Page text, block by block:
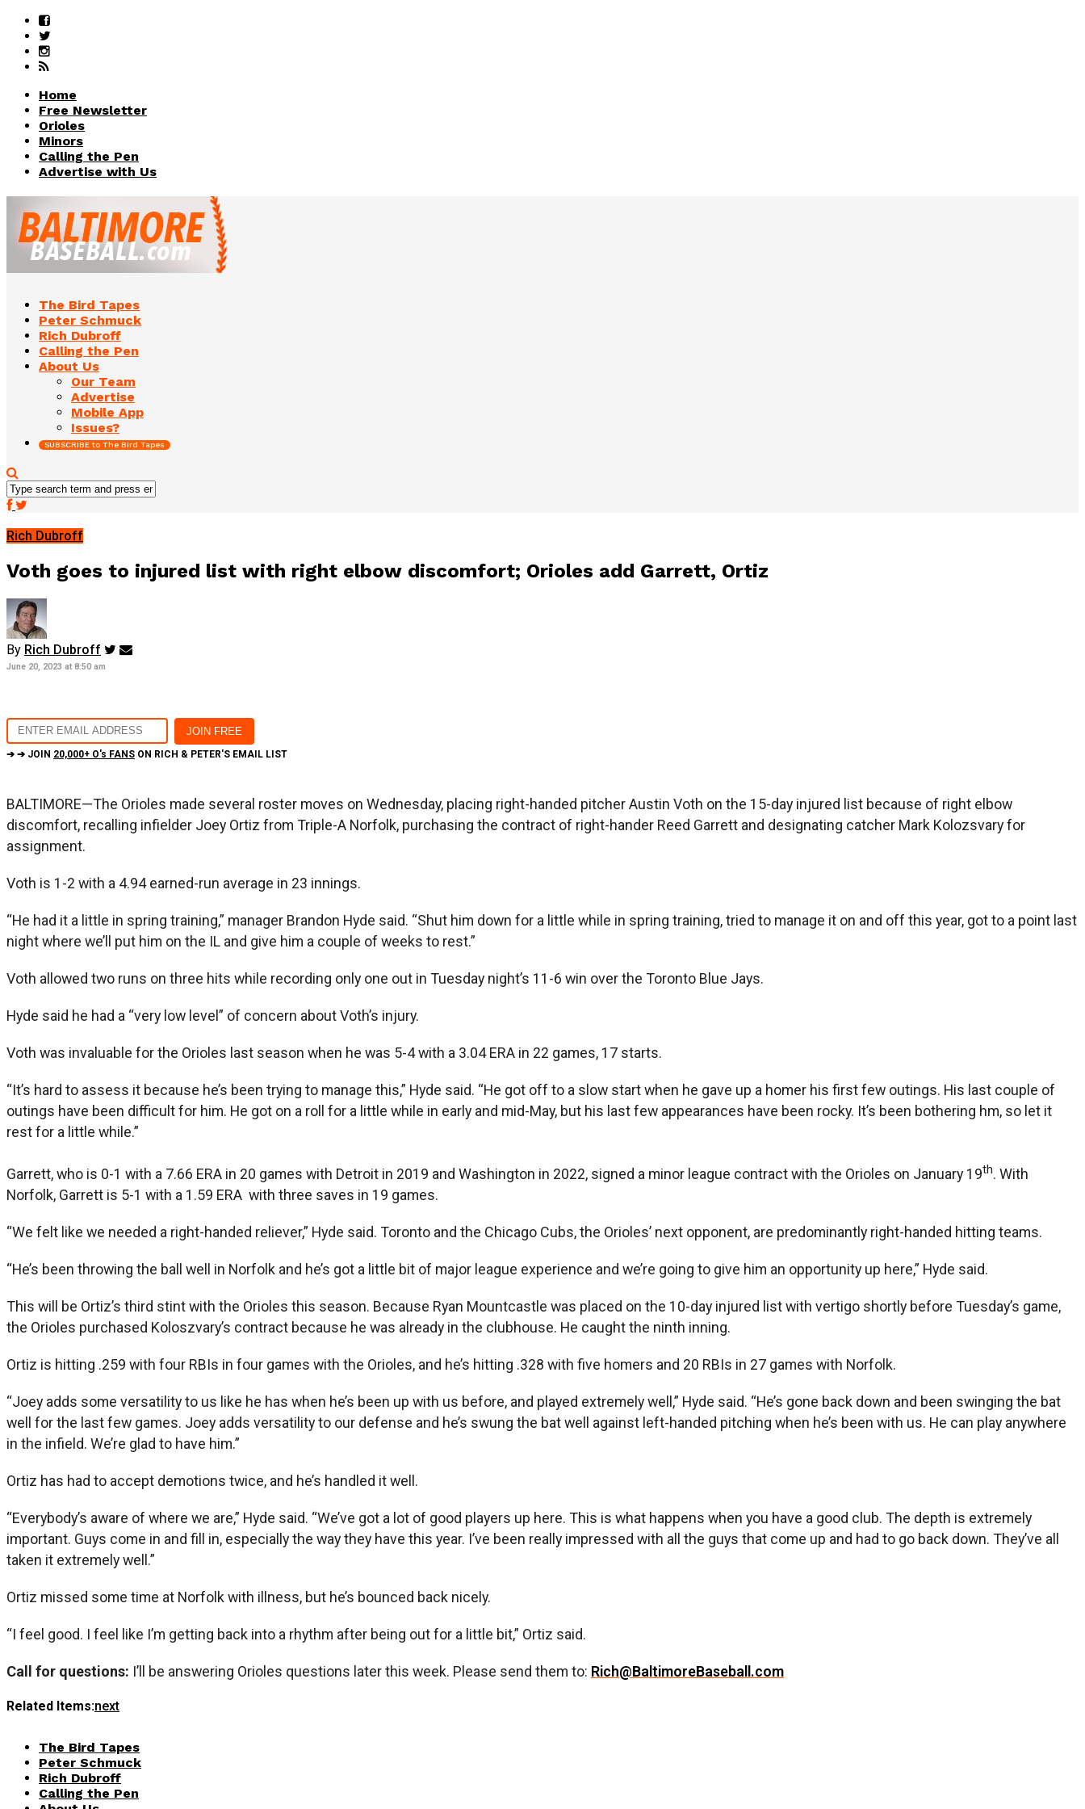
Home
Free Newsletter
Orioles
Minors
Calling the Pen
Advertise with Us
The Bird Tapes
Peter Schmuck
Rich Dubroff
Calling the Pen
About Us
Our Team
Advertise
Mobile App
Issues?
SUBSCRIBE to The Bird Tapes
Rich Dubroff
Voth goes to injured list with right elbow discomfort; Orioles add Garrett, Ortiz
By Rich Dubroff
June 20, 2023 at 8:50 am
➔ ➔ JOIN 20,000+ O's FANS ON RICH & PETER'S EMAIL LIST
BALTIMORE—The Orioles made several roster moves on Wednesday, placing right-handed pitcher Austin Voth on the 15-day injured list because of right elbow
discomfort, recalling infielder Joey Ortiz from Triple-A Norfolk, purchasing the contract of right-hander Reed Garrett and designating catcher Mark Kolozsvary for
assignment.
Voth is 1-2 with a 4.94 earned-run average in 23 innings.
“He had it a little in spring training,” manager Brandon Hyde said. “Shut him down for a little while in spring training, tried to manage it on and off this year, got to a point last
night where we’ll put him on the IL and give him a couple of weeks to rest.”
Voth allowed two runs on three hits while recording only one out in Tuesday night’s 11-6 win over the Toronto Blue Jays.
Hyde said he had a “very low level” of concern about Voth’s injury.
Voth was invaluable for the Orioles last season when he was 5-4 with a 3.04 ERA in 22 games, 17 starts.
“It’s hard to assess it because he’s been trying to manage this,” Hyde said. “He got off to a slow start when he gave up a homer his first few outings. His last couple of
outings have been difficult for him. He got on a roll for a little while in early and mid-May, but his last few appearances have been rocky. It’s been bothering hm, so let it
rest for a little while.”
Garrett, who is 0-1 with a 7.66 ERA in 20 games with Detroit in 2019 and Washington in 2022, signed a minor league contract with the Orioles on January 19th. With
Norfolk, Garrett is 5-1 with a 1.59 ERA with three saves in 19 games.
“We felt like we needed a right-handed reliever,” Hyde said. Toronto and the Chicago Cubs, the Orioles’ next opponent, are predominantly right-handed hitting teams.
“He’s been throwing the ball well in Norfolk and he’s got a little bit of major league experience and we’re going to give him an opportunity up here,” Hyde said.
This will be Ortiz’s third stint with the Orioles this season. Because Ryan Mountcastle was placed on the 10-day injured list with vertigo shortly before Tuesday’s game,
the Orioles purchased Koloszvary’s contract because he was already in the clubhouse. He caught the ninth inning.
Ortiz is hitting .259 with four RBIs in four games with the Orioles, and he’s hitting .328 with five homers and 20 RBIs in 27 games with Norfolk.
“Joey adds some versatility to us like he has when he’s been up with us before, and played extremely well,” Hyde said. “He’s gone back down and been swinging the bat
well for the last few games. Joey adds versatility to our defense and he’s swung the bat well against left-handed pitching when he’s been with us. He can play anywhere
in the infield. We’re glad to have him.”
Ortiz has had to accept demotions twice, and he’s handled it well.
“Everybody’s aware of where we are,” Hyde said. “We’ve got a lot of good players up here. This is what happens when you have a good club. The depth is extremely
important. Guys come in and fill in, especially the way they have this year. I’ve been really impressed with all the guys that come up and had to go back down. They’ve all
taken it extremely well.”
Ortiz missed some time at Norfolk with illness, but he’s bounced back nicely.
“I feel good. I feel like I’m getting back into a rhythm after being out for a little bit,” Ortiz said.
Call for questions: I’ll be answering Orioles questions later this week. Please send them to: Rich@BaltimoreBaseball.com
Related Items:next
The Bird Tapes
Peter Schmuck
Rich Dubroff
Calling the Pen